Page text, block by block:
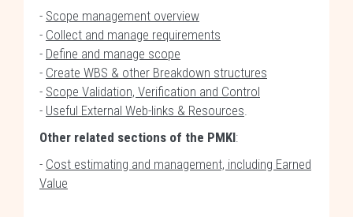
- Scope management overview
- Collect and manage requirements
- Define and manage scope
- Create WBS & other Breakdown structures
- Scope Validation, Verification and Control
- Useful External Web-links & Resources.
Other related sections of the PMKI:
- Cost estimating and management, including Earned
Value